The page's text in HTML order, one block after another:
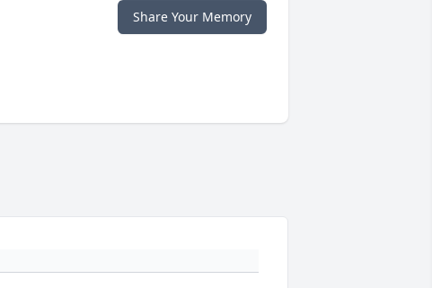
Share Your Memory